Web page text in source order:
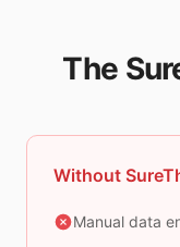
The
Without
Manual data